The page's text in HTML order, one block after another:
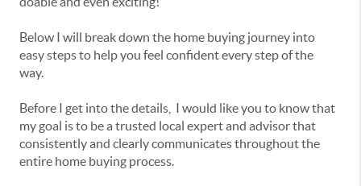
Below I will break down the home buying journey into
easy steps to help you feel confident every step of the
way.
Before I get into the details, I would like you to know that
my goal is to be a trusted local expert and advisor that
consistently and clearly communicates throughout the
entire home buying process.